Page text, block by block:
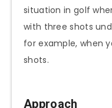
situation in golf
with three shots
for example, when
shots.
Approach